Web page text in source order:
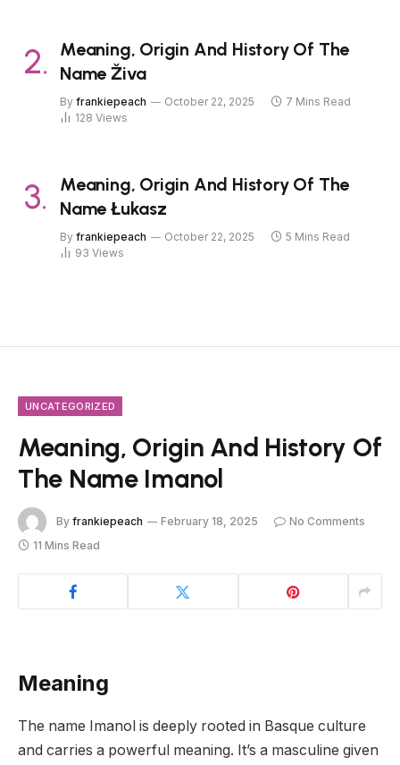
Meaning, Origin And History Of The
Name Živa
By frankiepeach October 22, 2025
7 Mins Read
128 Views
Meaning, Origin And History Of The
Name Łukasz
By frankiepeach October 22, 2025
5 Mins Read
93 Views
UNCATEGORIZED
Meaning, Origin And History Of
The Name Imanol
By frankiepeach February 18, 2025
No Comments
11 Mins Read
Meaning
The name Imanol is deeply rooted in Basque culture
and carries a powerful meaning. It’s a masculine given